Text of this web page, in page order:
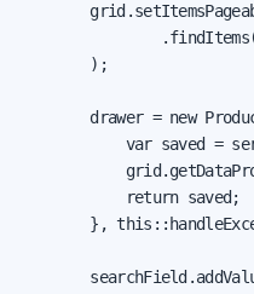
        );
drawer = new
var saved =
            return saved;
},